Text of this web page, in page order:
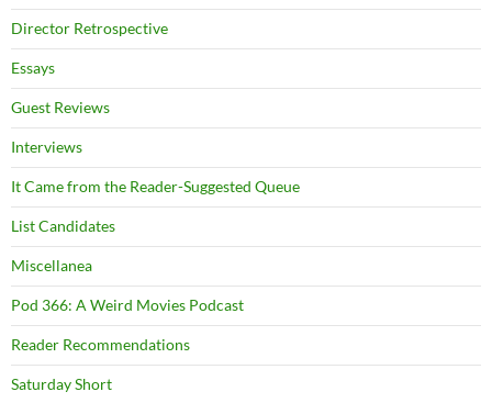
Director Retrospective
Essays
Guest Reviews
Interviews
It Came from the Reader-Suggested Queue
List Candidates
Miscellanea
Pod 366: A Weird Movies Podcast
Reader Recommendations
Saturday Short